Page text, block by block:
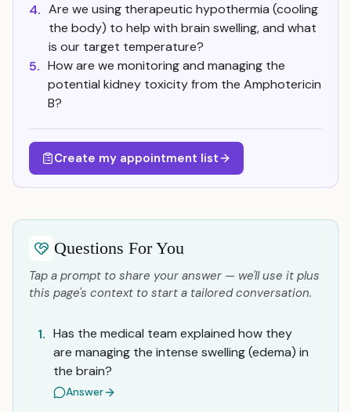
4. Are we using therapeutic hypothermia (cooling
the body) to help with brain swelling, and what
is our target temperature?
5. How are we monitoring and managing the
potential kidney toxicity from the Amphotericin
B?
Create my appointment list
Questions For You
Tap a prompt to share your answer — we'll use it plus
this page's context to start a tailored conversation.
1. Has the medical team explained how they
are managing the intense swelling (edema) in
the brain?
Answer